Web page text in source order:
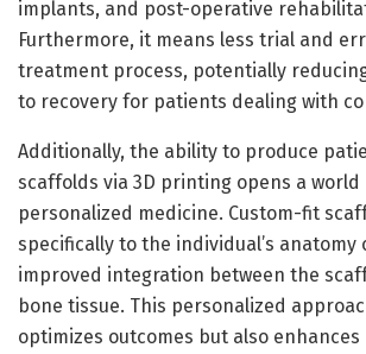
implants, and post-operative
Furthermore, it means less trial and
treatment process, potentially
to recovery for patients dealing with
Additionally, the ability to produce
scaffolds via 3D printing opens a
personalized medicine. Custom-fit
specifically to the individual’s anatomy
improved integration between the
bone tissue. This personalized
optimizes outcomes but also